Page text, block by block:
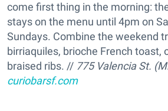
come first thing in the morning:
stays on the menu until 4pm on
Sundays. Combine the weekend
birriaquiles, brioche French toast,
braised ribs. // 775 Valencia St.
curiobarsf.com